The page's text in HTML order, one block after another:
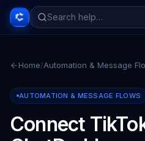
Home/Automation & Message
AUTOMATION & MESSAGE FLOWS
Connect